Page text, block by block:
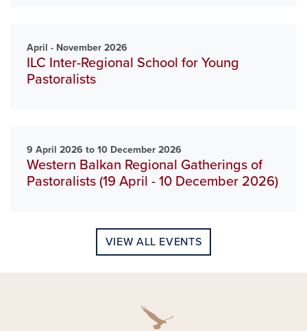
April - November 2026
ILC Inter-Regional School for Young
Pastoralists
9 April 2026 to 10 December 2026
Western Balkan Regional Gatherings of
Pastoralists (19 April - 10 December 2026)
VIEW ALL EVENTS